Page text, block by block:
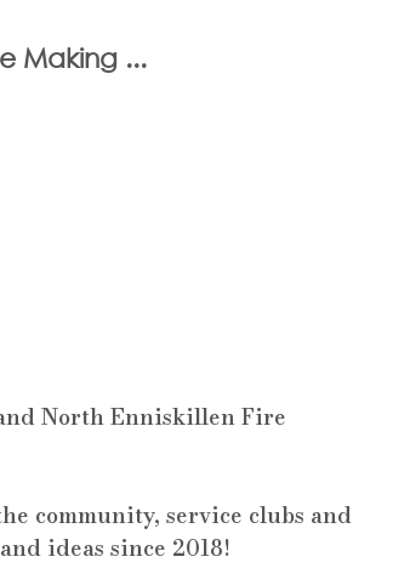
Making ...
North Enniskillen Fire
community, service clubs and
ideas since 2018!